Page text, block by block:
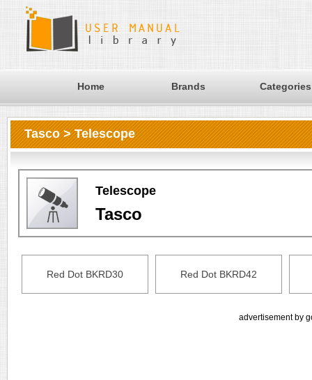
Home Brands Categories
Tasco > Telescope
Telescope
Tasco
Red Dot BKRD30 Red Dot BKRD42
advertisement by